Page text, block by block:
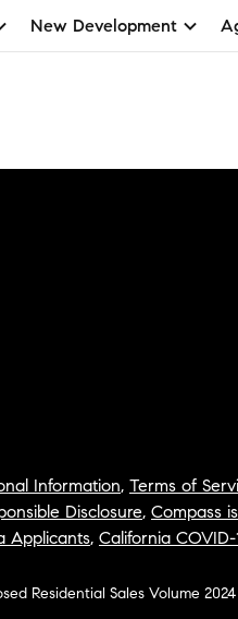
New Development
Information, Terms of
Disclosure, Compass
Applicants, California
Residential Sales Volume 2024